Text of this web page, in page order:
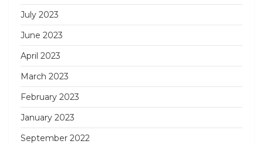
July 2023
June 2023
April 2023
March 2023
February 2023
January 2023
September 2022